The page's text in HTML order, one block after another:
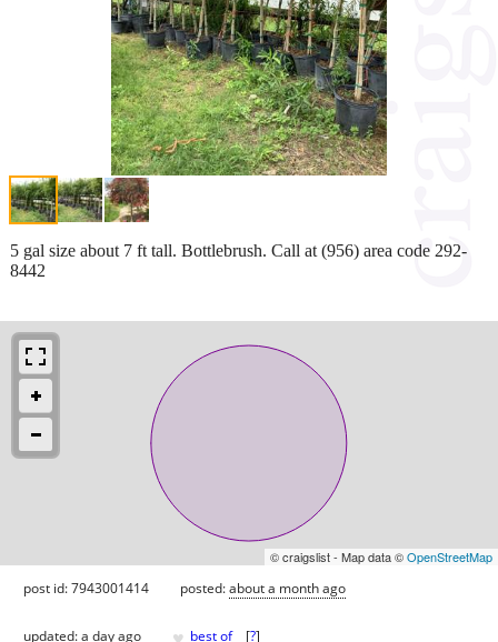
5 gal size about 7 ft tall. Bottlebrush. Call at (956) area code 292-
8442
© craigslist - Map data ©OpenStreetMap
post id: 7943001414 posted:about a month ago
updated:a day ago best of [?]